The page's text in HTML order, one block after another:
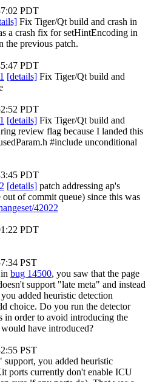
PDT
Fix Tiger/Qt build and crash in
a crash fix for setHintEncoding in
previous patch.
PDT
[details] Fix Tiger/Qt build and
PDT
[details] Fix Tiger/Qt build and
review flag because I landed this
#include unconditional
PDT
[details] patch addressing ap's
of commit queue) since this was
42022
PDT
PST
bug 14500, you saw that the page
support "late meta" and instead
added heuristic detection
choice. Do you run the detector
in order to avoid introducing the
have introduced?
PST
you added heuristic
ports currently don't enable ICU